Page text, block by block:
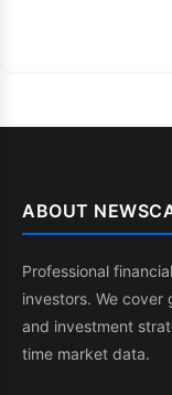
ABOUT
Professional
investors. We
and investment
time market data.